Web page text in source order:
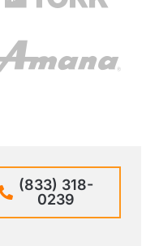
(833) 318-
0239